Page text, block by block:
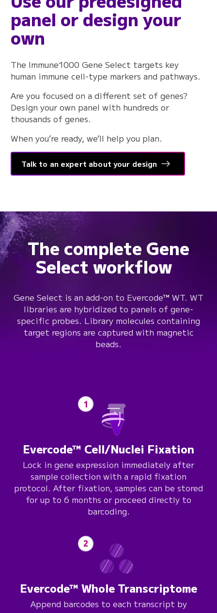
panel or design your
own
The Immune1000 Gene Select targets key
human immune cell-type markers and pathways.
Are you focused on a different set of genes?
Design your own panel with hundreds or
thousands of genes.
When you’re ready, we’ll help you plan.
Talk to an expert about your design
The complete Gene
Select workflow
Gene Select is an add-on to Evercode™ WT. WT
libraries are hybridized to panels of gene-
specific probes. Library molecules containing
target regions are captured with magnetic
beads.
1
Evercode™ Cell/Nuclei Fixation
Lock in gene expression immediately after
sample collection with a rapid fixation
protocol. After fixation, samples can be stored
for up to 6 months or proceed directly to
barcoding.
2
Evercode™ Whole Transcriptome
Append barcodes to each transcript by